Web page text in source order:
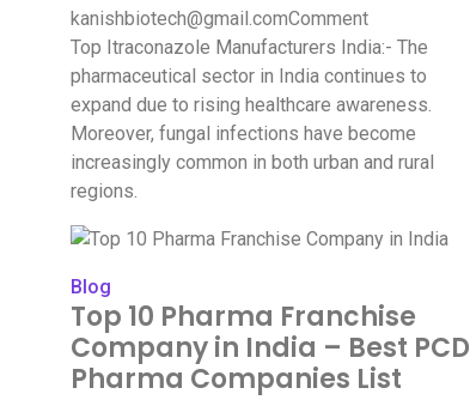
kanishbiotech@gmail.comComment
Top Itraconazole Manufacturers India:- The
pharmaceutical sector in India continues to
expand due to rising healthcare awareness.
Moreover, fungal infections have become
increasingly common in both urban and rural
regions.
Blog
Top 10 Pharma Franchise
Company in India – Best PCD
Pharma Companies List